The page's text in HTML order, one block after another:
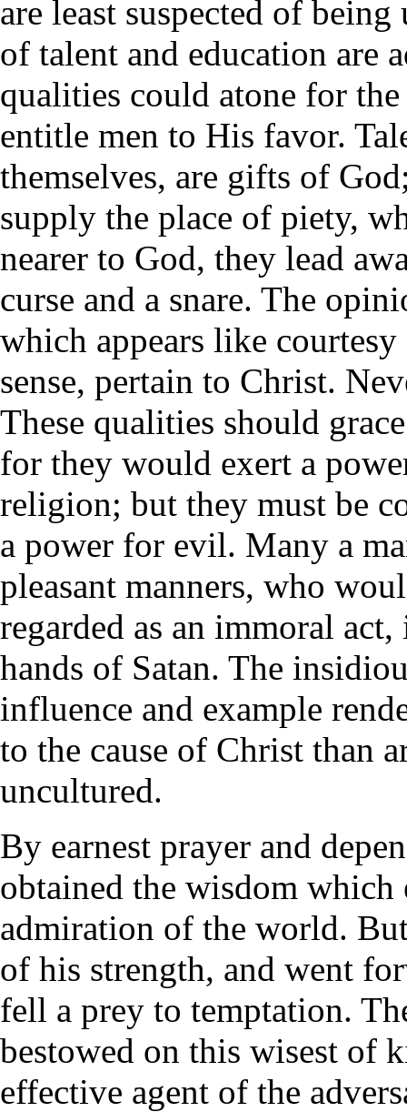
are least suspected of
of talent and education are
qualities could atone for
entitle men to His favor.
themselves, are gifts of
supply the place of piety,
nearer to God, they lead
curse and a snare. The
which appears like
sense, pertain to Christ.
These qualities should
for they would exert a
religion; but they must be
a power for evil. Many a
pleasant manners, who
regarded as an immoral
hands of Satan. The
influence and example
to the cause of Christ than
uncultured.
By earnest prayer and
obtained the wisdom which
admiration of the world.
of his strength, and went
fell a prey to temptation.
bestowed on this wisest of
effective agent of the